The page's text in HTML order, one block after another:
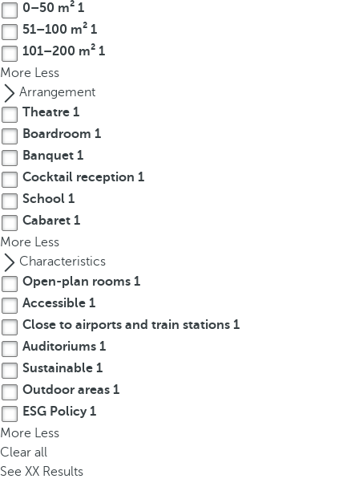
t
o
p
t
i
o
n
o
n
h
e
p
o
p
u
p
.
0–50 m² 1
51–100 m² 1
101–200 m² 1
More Less
Arrangement
Theatre 1
Boardroom 1
Banquet 1
Cocktail reception 1
School 1
Cabaret 1
More Less
Characteristics
Open-plan rooms 1
Accessible 1
Close to airports and train stations 1
Auditoriums 1
Sustainable 1
Outdoor areas 1
ESG Policy1
More Less
Clear all
See XX Results